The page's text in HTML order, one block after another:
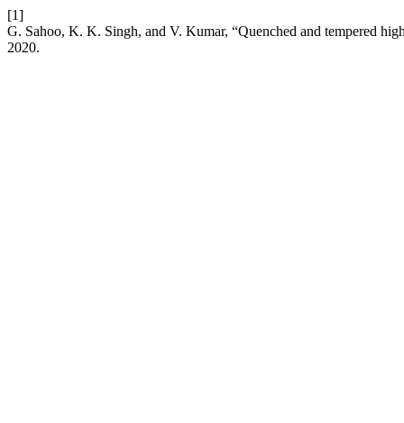
[1]
G. Sahoo, K. K. Singh, and V. Kumar, “Quenched and tempered
2020.